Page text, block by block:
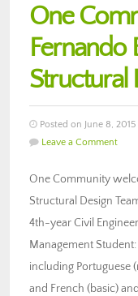
One
Fernando
Structural
Posted on June 8, 2015
Leave a Comment
One Community
Structural Design
4th-year Civil
Management
including Portuguese
and French (basic)